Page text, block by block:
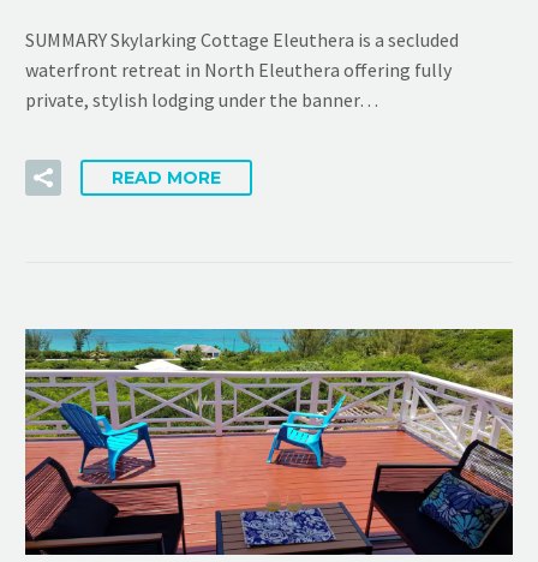
SUMMARY Skylarking Cottage Eleuthera is a secluded
waterfront retreat in North Eleuthera offering fully
private, stylish lodging under the banner…
READ MORE